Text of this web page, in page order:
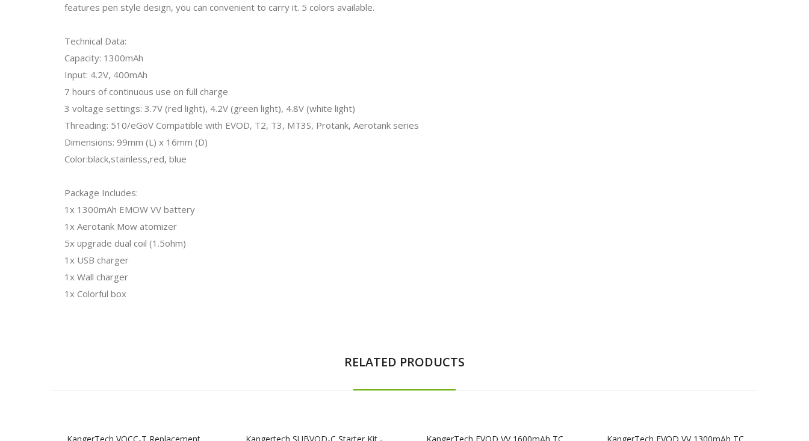
features pen style design, you can convenient to carry it. 5 colors available.
Technical Data:
Capacity: 1300mAh
Input: 4.2V, 400mAh
7 hours of continuous use on full charge
3 voltage settings: 3.7V (red light), 4.2V (green light), 4.8V (white light)
Threading: 510/eGoV Compatible with EVOD, T2, T3, MT3S, Protank, Aerotank series
Dimensions: 99mm (L) x 16mm (D)
Color:black,stainless,red, blue
Package Includes:
1x 1300mAh EMOW VV battery
1x Aerotank Mow atomizer
5x upgrade dual coil (1.5ohm)
1x USB charger
1x Wall charger
1x Colorful box
RELATED PRODUCTS
KangerTech VOCC-T Replacement
Kangertech SUBVOD-C Starter Kit -
KangerTech EVOD VV 1600mAh TC
KangerTech EVOD VV 1300mAh TC